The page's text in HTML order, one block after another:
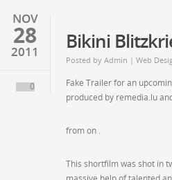
NOV
28
2011
0
Bikini
Posted by Admin | Web
Fake Trailer for an
produced by remedia.lu
from on .
This shortfilm was shot in